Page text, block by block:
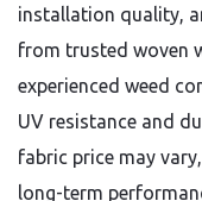
installation quality,
from trusted woven
experienced weed
UV resistance and
fabric price may
long-term